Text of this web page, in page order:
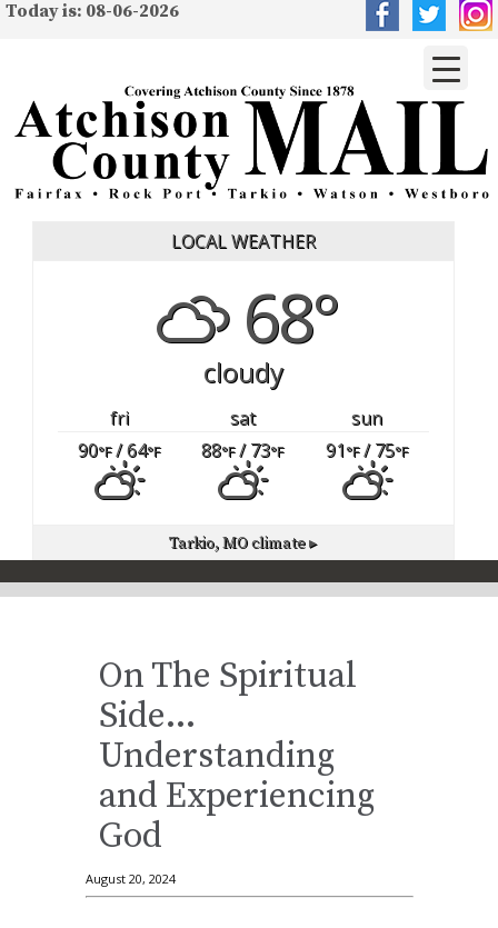
Today is: 08-06-2026
LOCAL WEATHER
68°
cloudy
fri sat
sun
90°F/ 64°F 88°F/ 73°F 91°F/ 75°F
Tarkio, MOclimate ▸
On The Spiritual
Side…
Understanding
and Experiencing
God
August 20, 2024